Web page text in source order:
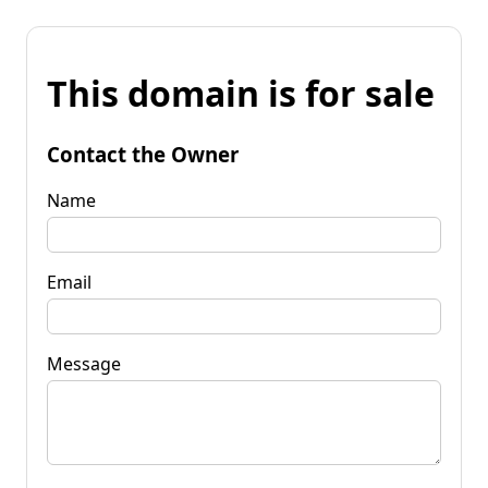
This domain is for sale
Contact the Owner
Name
Email
Message